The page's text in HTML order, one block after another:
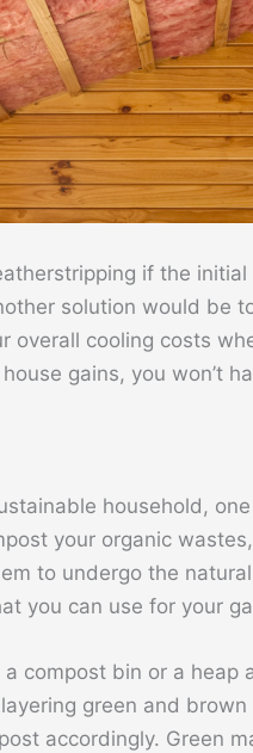
if the initial
solution would be
overall cooling costs
gains, you won’t
household,
your organic
to undergo the
you can use for your
a compost bin or a heap
green and
accordingly. Green